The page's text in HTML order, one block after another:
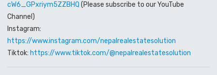
cW6_GPxriym5ZZBHQ (Please subscribe to our YouTube
Channel)
Instagram:
https://www.instagram.com/nepalrealestatesolution
Tiktok: https://www.tiktok.com/@nepalrealestatesolution